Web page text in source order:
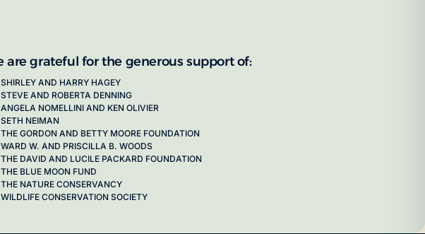
are grateful for the generous support of:
SHIRLEY AND HARRY HAGEY
STEVE AND ROBERTA DENNING
ANGELA NOMELLINI AND KEN OLIVIER
SETH NEIMAN
THE GORDON AND BETTY MOORE FOUNDATION
WARD W. AND PRISCILLA B. WOODS
THE DAVID AND LUCILE PACKARD FOUNDATION
THE BLUE MOON FUND
THE NATURE CONSERVANCY
WILDLIFE CONSERVATION SOCIETY